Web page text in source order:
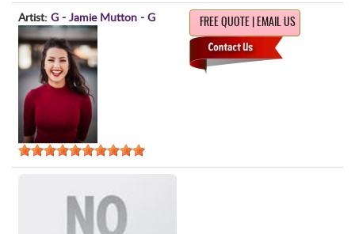
Artist: G - Jamie Mutton - G FREE QUOTE | EMAIL US